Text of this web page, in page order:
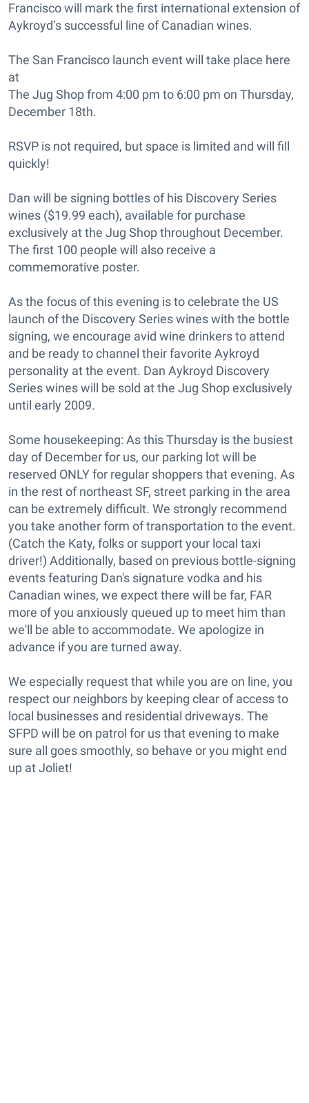
Francisco will mark the first international extension of
Aykroyd’s successful line of Canadian wines.
The San Francisco launch event will take place here
at
The Jug Shop from 4:00 pm to 6:00 pm on Thursday,
December 18th.
RSVP is not required, but space is limited and will fill
quickly!
Dan will be signing bottles of his Discovery Series
wines ($19.99 each), available for purchase
exclusively at the Jug Shop throughout December.
The first 100 people will also receive a
commemorative poster.
As the focus of this evening is to celebrate the US
launch of the Discovery Series wines with the bottle
signing, we encourage avid wine drinkers to attend
and be ready to channel their favorite Aykroyd
personality at the event. Dan Aykroyd Discovery
Series wines will be sold at the Jug Shop exclusively
until early 2009.
Some housekeeping: As this Thursday is the busiest
day of December for us, our parking lot will be
reserved ONLY for regular shoppers that evening. As
in the rest of northeast SF, street parking in the area
can be extremely difficult. We strongly recommend
you take another form of transportation to the event.
(Catch the Katy, folks or support your local taxi
driver!) Additionally, based on previous bottle-signing
events featuring Dan's signature vodka and his
Canadian wines, we expect there will be far, FAR
more of you anxiously queued up to meet him than
we'll be able to accommodate. We apologize in
advance if you are turned away.
We especially request that while you are on line, you
respect our neighbors by keeping clear of access to
local businesses and residential driveways. The
SFPD will be on patrol for us that evening to make
sure all goes smoothly, so behave or you might end
up at Joliet!